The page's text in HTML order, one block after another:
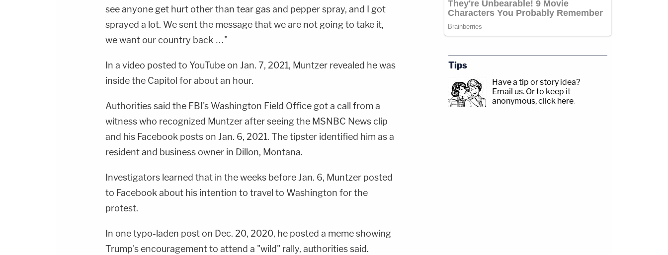
see anyone get hurt other than tear gas and pepper spray, and I got
sprayed a lot. We sent the message that we are not going to take it,
we want our country back …"
In a video posted to YouTube on Jan. 7, 2021, Muntzer revealed he was
inside the Capitol for about an hour.
Authorities said the FBI's Washington Field Office got a call from a
witness who recognized Muntzer after seeing the MSNBC News clip
and his Facebook posts on Jan. 6, 2021. The tipster identified him as a
resident and business owner in Dillon, Montana.
Investigators learned that in the weeks before Jan. 6, Muntzer posted
to Facebook about his intention to travel to Washington for the
protest.
In one typo-laden post on Dec. 20, 2020, he posted a meme showing
Trump's encouragement to attend a "wild" rally, authorities said.
Tips
Have a tip or story idea?
Email us. Or to keep it
anonymous, click here.